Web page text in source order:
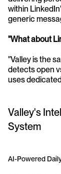
within
generic
"What about
"Valley is the
detects open
uses
Valley's
System
AI-Powered